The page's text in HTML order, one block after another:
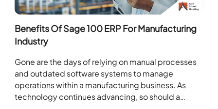
Benefits Of Sage 100 ERP For Manufacturing
Industry
Gone are the days of relying on manual processes
and outdated software systems to manage
operations within a manufacturing business. As
technology continues advancing, so should a